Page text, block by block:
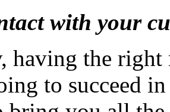
with your
having the right
to succeed